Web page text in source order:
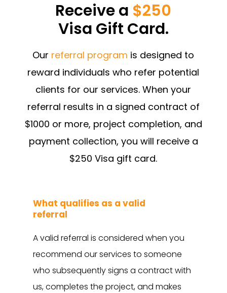
Receive a $250
Visa Gift Card.
Our referral program is designed to
reward individuals who refer potential
clients for our services. When your
referral results in a signed contract of
$1000 or more, project completion, and
payment collection, you will receive a
$250 Visa gift card.
What qualifies as a valid
referral
A valid referral is considered when you
recommend our services to someone
who subsequently signs a contract with
us, completes the project, and makes